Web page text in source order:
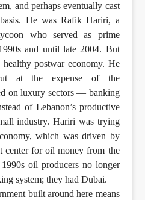
and perhaps eventually cast
He was Rafik Hariri, a
who served as prime
and until late 2004. But
postwar economy. He
at the expense of the
on luxury sectors — banking
of Lebanon’s productive
industry. Hariri was trying
which was driven by
center for oil money from the
oil producers no longer
system; they had Dubai.
built around here means